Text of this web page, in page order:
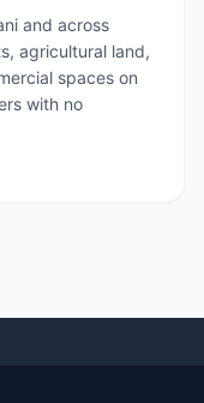
and across
agricultural land,
spaces on
with no